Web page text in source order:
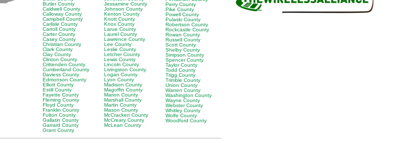
Butler County
Caldwell County
Calloway County
Campbell County
Carlisle County
Carroll County
Carter County
Casey County
Christian County
Clark County
Clay County
Clinton County
Crittenden County
Cumberland County
Daviess County
Edmonson County
Elliott County
Estill County
Fayette County
Fleming County
Floyd County
Franklin County
Fulton County
Gallatin County
Garrard County
Grant County
Jessamine County
Johnson County
Kenton County
Knott County
Knox County
Larue County
Laurel County
Lawrence County
Lee County
Leslie County
Letcher County
Lewis County
Lincoln County
Livingston County
Logan County
Lyon County
Madison County
Magoffin County
Marion County
Marshall County
Martin County
Mason County
McCracken County
McCreary County
McLean County
Perry County
Pike County
Powell County
Pulaski County
Robertson County
Rockcastle County
Rowan County
Russell County
Scott County
Shelby County
Simpson County
Spencer County
Taylor County
Todd County
Trigg County
Trimble County
Union County
Warren County
Washington County
Wayne County
Webster County
Whitley County
Wolfe County
Woodford County